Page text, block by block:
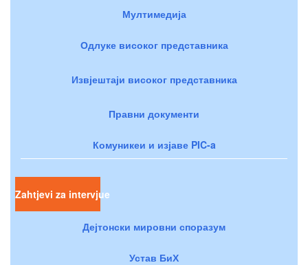
Мултимедија
Одлуке високог представника
Извјештаји високог представника
Правни документи
Комуникеи и изјаве PIC-a
Zahtjevi za intervjue
Дејтонски мировни споразум
Устав БиХ